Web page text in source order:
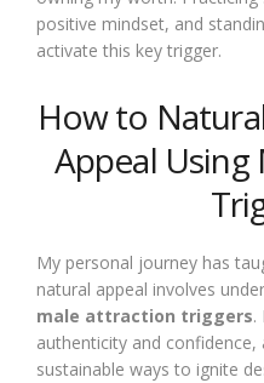
positive mindset, and
activate this key trigger.
How to
Appeal
My personal journey has
natural appeal involves
male attraction triggers.
authenticity and
sustainable ways to ignite